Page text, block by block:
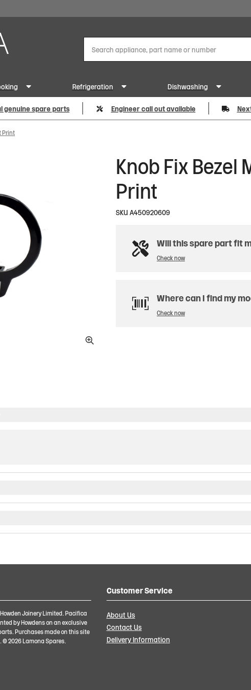
Refrigeration Dishwashing
genuine spare parts Engineer call out available
Print
Knob Fix Bezel
Print
SKU A450920609
Will this spare part fit
Check now
Where can I find my
Check now
Joinery Limited. Pacifica
by Howdens on an exclusive
Purchases made on this site
©2026Lamona Spares.
Customer Service
About Us
Contact Us
Delivery Information